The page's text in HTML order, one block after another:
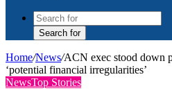
Search for
Home/News/ACN exec stood down
‘potential financial irregularities’
NewsTop Stories